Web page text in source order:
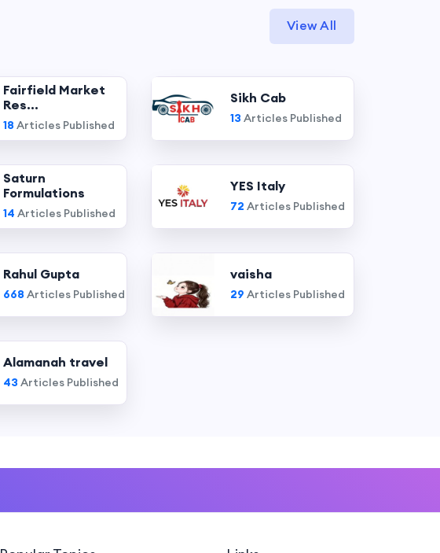
View All
Fairfield Market
Res...
18 Articles Published
Sikh Cab
13 Articles Published
Saturn
Formulations
14 Articles Published
YES Italy
72 Articles Published
Rahul Gupta
668 Articles Published
vaisha
29 Articles Published
Alamanah travel
43 Articles Published